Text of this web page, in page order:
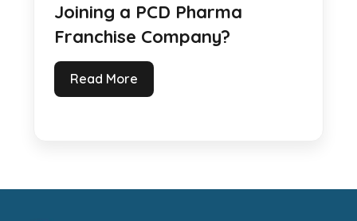
Joining a PCD Pharma
Franchise Company?
Read More